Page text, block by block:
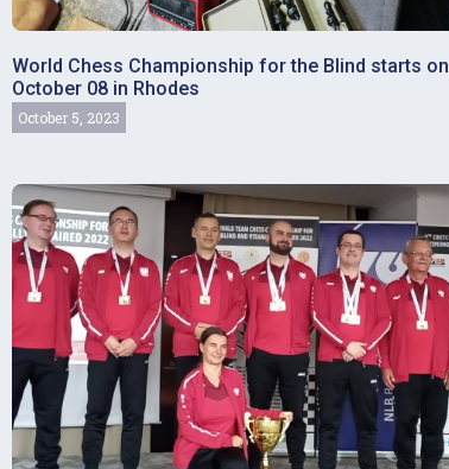
World Chess Championship for the Blind starts on
October 08 in Rhodes
October 5, 2023